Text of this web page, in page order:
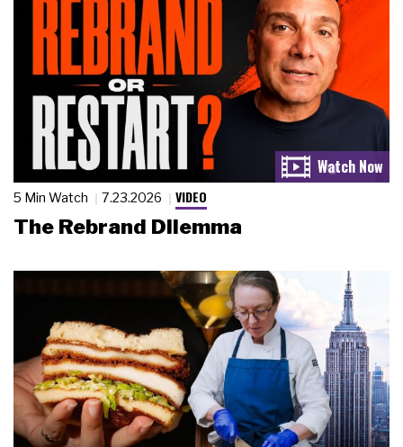
5 Min Watch 7.23.2026 VIDEO
The Rebrand Dilemma